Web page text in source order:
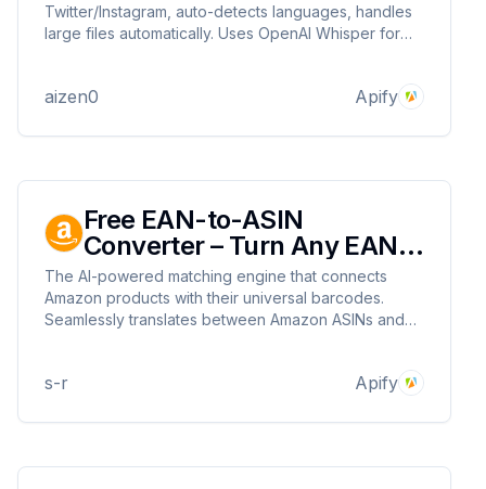
Twitter/Instagram, auto-detects languages, handles
large files automatically. Uses OpenAI Whisper for
aizen0 Apify
Free EAN-to-ASIN
Converter – Turn Any EAN
Into an Amazon ASIN
The AI-powered matching engine that connects
Amazon products with their universal barcodes.
Seamlessly translates between Amazon ASINs and
s-r Apify